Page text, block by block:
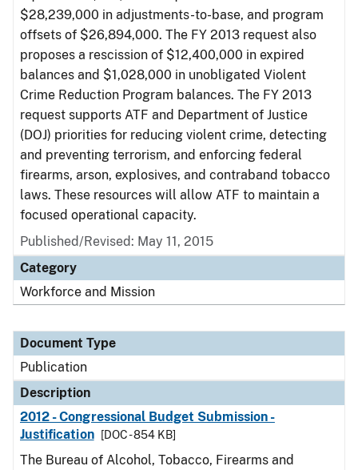
$28,239,000 in adjustments-to-base, and program
offsets of $26,894,000. The FY 2013 request also
proposes a rescission of $12,400,000 in expired
balances and $1,028,000 in unobligated Violent
Crime Reduction Program balances. The FY 2013
request supports ATF and Department of Justice
(DOJ) priorities for reducing violent crime, detecting
and preventing terrorism, and enforcing federal
firearms, arson, explosives, and contraband tobacco
laws. These resources will allow ATF to maintain a
focused operational capacity.
Published/Revised: May 11, 2015
Category
Workforce and Mission
Document Type
Publication
Description
2012 - Congressional Budget Submission -
Justification
[DOC - 854 KB]
The Bureau of Alcohol, Tobacco, Firearms and